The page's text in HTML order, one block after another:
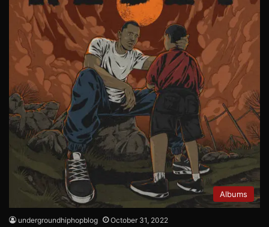
Albums
undergroundhiphopblog October 31, 2022